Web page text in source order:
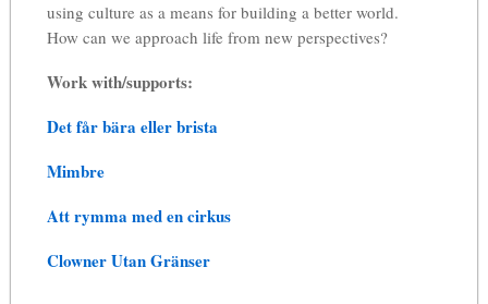
using culture as a means for building a better world.
How can we approach life from new perspectives?
Work with/supports:
Det får bära eller brista
Mimbre
Att rymma med en cirkus
Clowner Utan Gränser